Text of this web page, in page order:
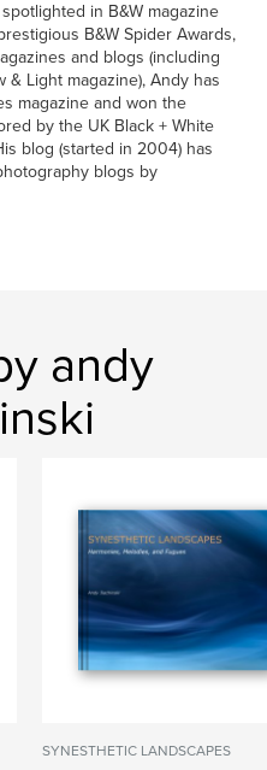
in B&W magazine
B&W Spider Awards,
and blogs (including
& Light magazine), Andy has
magazine and won the
by the UK Black + White
blog (started in 2004) has
blogs by
andy
SYNESTHETIC LANDSCAPES